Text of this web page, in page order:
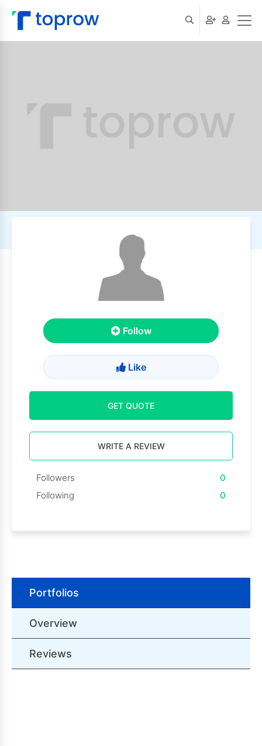
Follow
Like
GET QUOTE
WRITE A REVIEW
Followers
0
Following
0
Portfolios
Overview
Reviews